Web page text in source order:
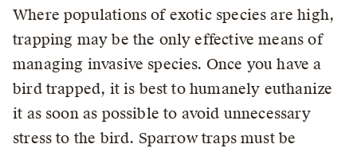
Where populations of exotic species are high,
trapping may be the only effective means of
managing invasive species. Once you have a
bird trapped, it is best to humanely euthanize
it as soon as possible to avoid unnecessary
stress to the bird. Sparrow traps must be